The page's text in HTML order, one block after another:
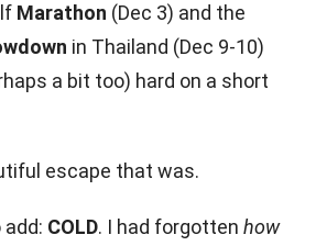
Marathon (Dec 3) and the
in Thailand (Dec 9-10)
a bit too) hard on a short
escape that was.
COLD. I had forgottenhow